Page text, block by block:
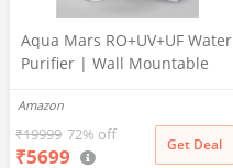
Aqua Mars RO+UV+UF Water
Purifier | Wall Mountable
Home & Kitchen | 9 Litre
Storage | Advanced Multi-
Stage Purification | Safe &
Amazon
₹19999 72% off
₹5699 Get Deal